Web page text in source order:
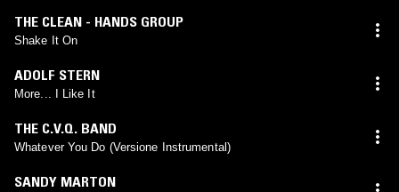
THE CLEAN - HANDS GROUP
Shake It On
ADOLF STERN
More... I Like It
THE C.V.Q. BAND
Whatever You Do (Versione Instrumental)
SANDY MARTON